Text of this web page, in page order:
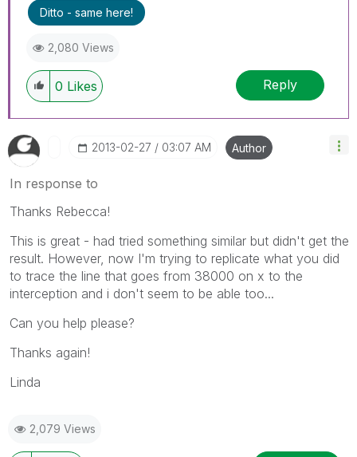
Ditto - same here!
2,080 Views
0 Likes Reply
‎2013-02-27 03:07 AM Author
In response to
Thanks Rebecca!
This is great - had tried something similar but didn't get the
result. However, now I'm trying to replicate what you did
to trace the line that goes from 38000 on x to the
interception and i don't seem to be able too...
Can you help please?
Thanks again!
Linda
2,079 Views